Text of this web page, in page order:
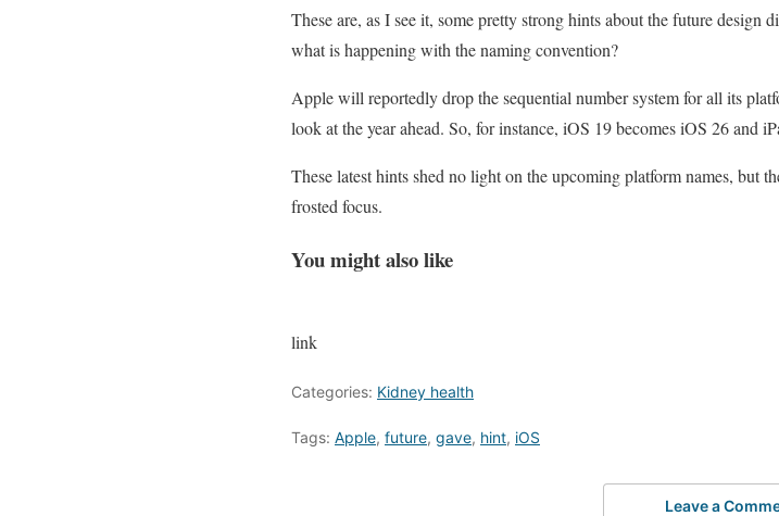
These are, as I see it, some pretty strong hints about the future
what is happening with the naming convention?
Apple will reportedly drop the sequential number system for all its
look at the year ahead. So, for instance, iOS 19 becomes iOS 26 and
These latest hints shed no light on the upcoming platform names, but
frosted focus.
You might also like
link
Categories: Kidney health
Tags: Apple, future, gave, hint, iOS
Leave a